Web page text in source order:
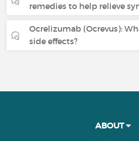
remedies to help relieve
Ocrelizumab (Ocrevus):
side effects?
ABOUT